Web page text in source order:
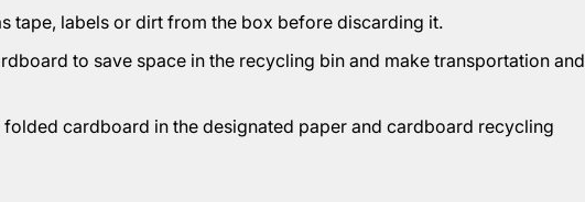
tape, labels or dirt from the box before discarding it.
to save space in the recycling bin and make transportation and
cardboard in the designated paper and cardboard recycling